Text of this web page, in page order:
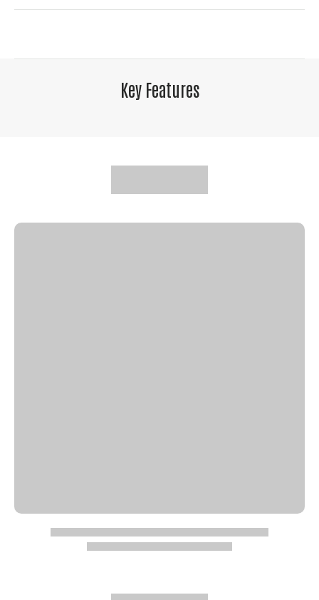
Key Features